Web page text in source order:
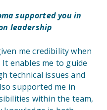
supported you in
leadership
me credibility when
enables me to guide
technical issues and
supported me in
within the team,